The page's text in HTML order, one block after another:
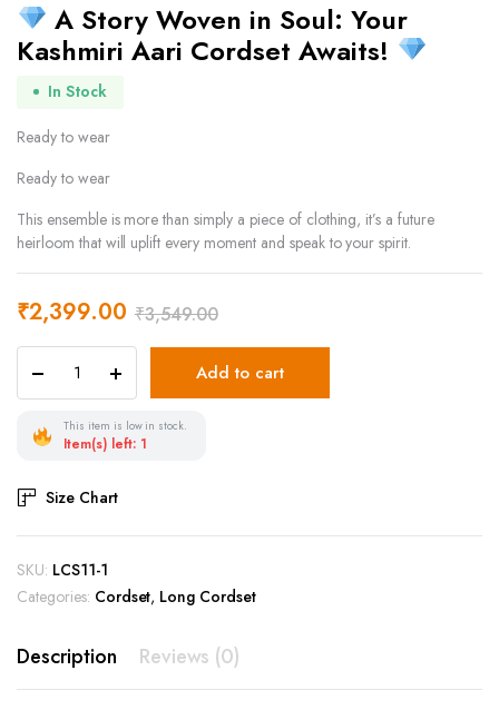
A Story Woven in Soul: Your
Kashmiri Aari Cordset Awaits!
In Stock
Ready to wear
Ready to wear
This ensemble is more than simply a piece of clothing, it’s a future
heirloom that will uplift every moment and speak to your spirit.
₹3,549.00
₹2,399.00
Add to cart
This item is low in stock.
Item(s) left: 1
Size Chart
SKU: LCS11-1
Categories: Cordset, Long Cordset
Description Reviews (0)